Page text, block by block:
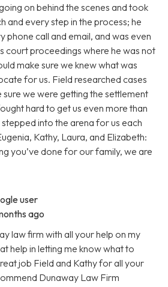
on behind the scenes and took
and every step in the process; he
phone call and email, and was even
court proceedings where he was not
make sure we knew what was
for us. Field researched cases
we were getting the settlement
hard to get us even more than
into the arena for us each
Kathy, Laura, and Elizabeth:
you’ve done for our family, we are
user
ago
law firm with all your help on my
help in letting me know what to
job Field and Kathy for all your
Dunaway Law Firm